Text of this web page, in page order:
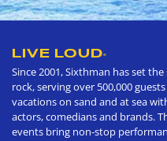
LIVE LOUD®
Since 2001, Sixthman has set
rock, serving over 500,000
vacations on sand and at sea
actors, comedians and brands.
events bring non-stop